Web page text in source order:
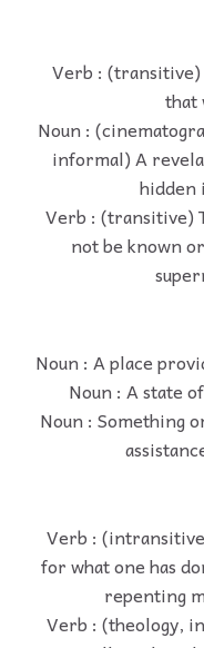
Verb : (transitive)
that
Noun :
informal) A
hidden
Verb : (transitive)
not be known
Noun : A place
Noun : A state
Noun : Something
Verb :
for what one has
repenting
Verb : (theology,